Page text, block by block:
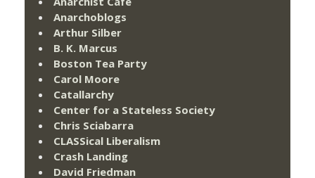
Anarchoblogs
Arthur Silber
B. K. Marcus
Boston Tea Party
Carol Moore
Catallarchy
Center for a Stateless Society
Chris Sciabarra
CLASSical Liberalism
Crash Landing
David Friedman